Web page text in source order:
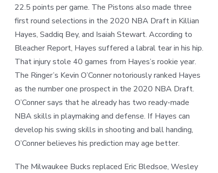
22.5 points per game. The Pistons also made three
first round selections in the 2020 NBA Draft in Killian
Hayes, Saddiq Bey, and Isaiah Stewart. According to
Bleacher Report, Hayes suffered a labral tear in his hip.
That injury stole 40 games from Hayes’s rookie year.
The Ringer’s Kevin O’Conner notoriously ranked Hayes
as the number one prospect in the 2020 NBA Draft.
O’Conner says that he already has two ready-made
NBA skills in playmaking and defense. If Hayes can
develop his swing skills in shooting and ball handing,
O’Conner believes his prediction may age better.
The Milwaukee Bucks replaced Eric Bledsoe, Wesley